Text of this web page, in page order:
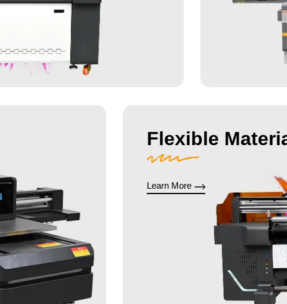
Flexible
Learn More